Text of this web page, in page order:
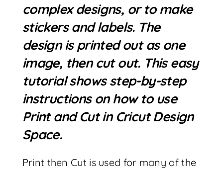
complex designs, or to make
stickers and labels. The
design is printed out as one
image, then cut out. This easy
tutorial shows step-by-step
instructions on how to use
Print and Cut in Cricut Design
Space.
Print then Cut is used for many of the